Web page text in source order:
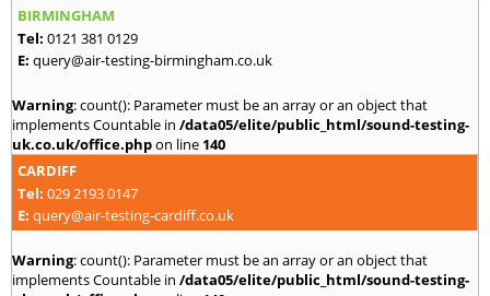
BIRMINGHAM
Tel: 0121 381 0129
E: query@air-testing-birmingham.co.uk
Warning: count(): Parameter must be an array or an object that
implements Countable in /data05/elite/public_html/sound-testing-
uk.co.uk/office.phpon line 140
CARDIFF
Tel: 029 2193 0147
E: query@air-testing-cardiff.co.uk
Warning: count(): Parameter must be an array or an object that
implements Countable in /data05/elite/public_html/sound-testing-